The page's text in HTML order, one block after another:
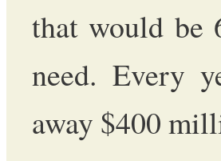
that would be
need. Every
away $400